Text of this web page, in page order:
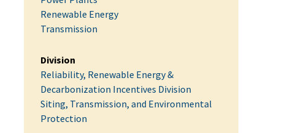
Renewable Energy
Transmission
Division
Reliability, Renewable Energy &
Decarbonization Incentives Division
Siting, Transmission, and Environmental
Protection